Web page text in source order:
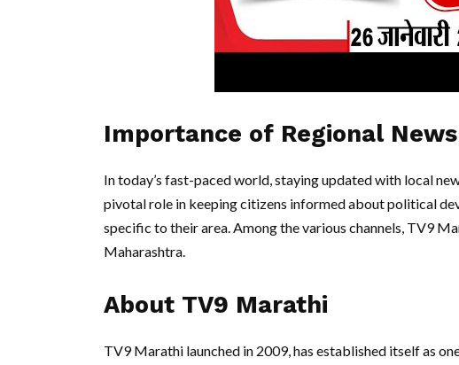
Importance of Regional
In today’s fast-paced world, staying updated with local
pivotal role in keeping citizens informed about political
specific to their area. Among the various channels, TV9
Maharashtra.
About TV9 Marathi
TV9 Marathi launched in 2009, has established itself as